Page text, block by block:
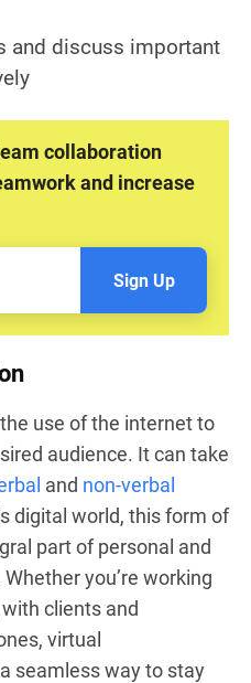
and discuss important
collaboration
and increase
Sign Up
use of the internet to
audience. It can take
and non-verbal
digital world, this form of
part of personal and
you’re working
clients and
virtual
seamless way to stay